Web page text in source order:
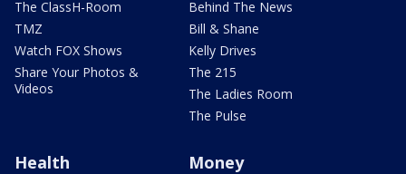
The ClassH-Room
TMZ
Watch FOX Shows
Share Your Photos &
Videos
Behind The News
Bill & Shane
Kelly Drives
The 215
The Ladies Room
The Pulse
Health Money